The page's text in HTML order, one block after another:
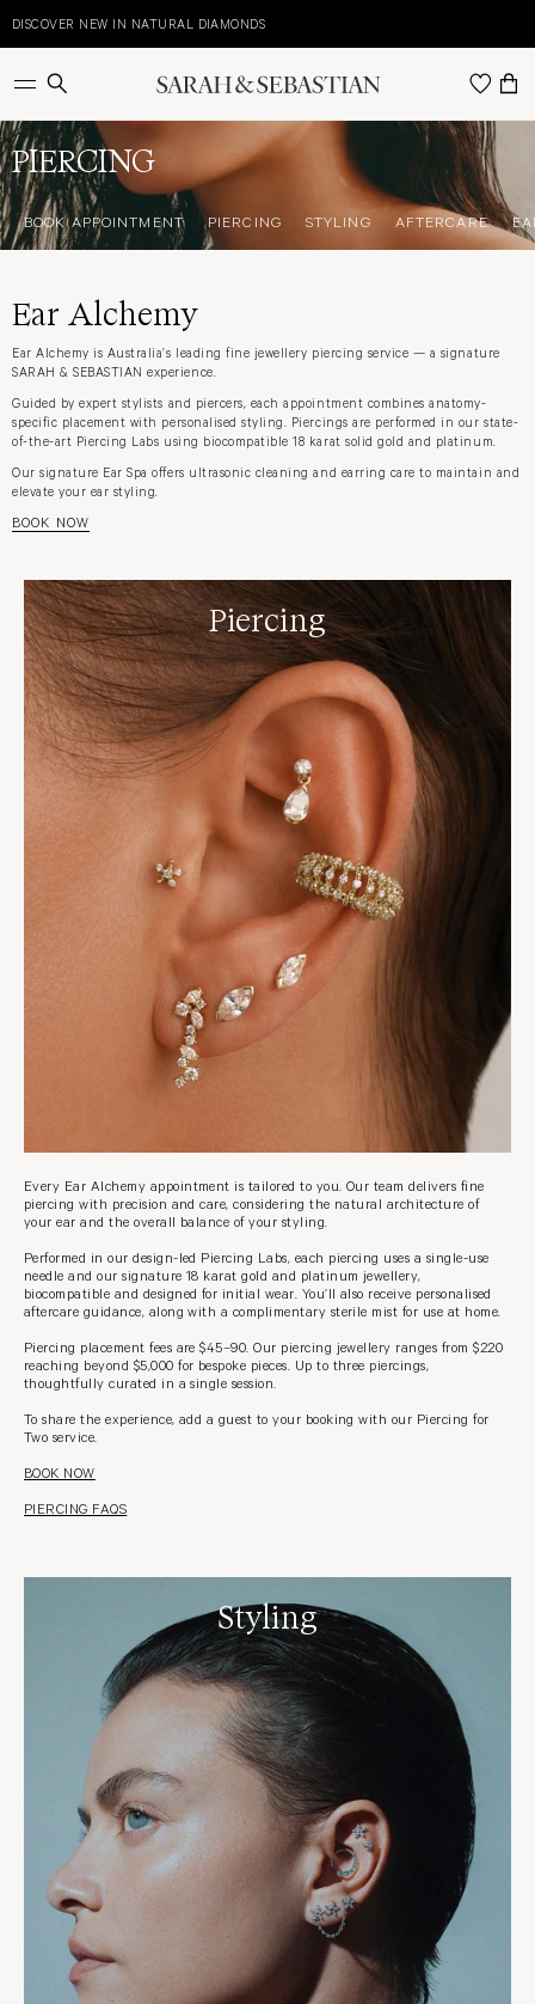
DISCOVER NEW IN NATURAL DIAMONDS
BOOK APPOINTMENT PIERCING STYLING AFTERCARE
PIERCING
BOOK APPOINTMENT PIERCING STYLING AFTERCARE
Ear Alchemy
Ear Alchemy is Australia’s leading fine jewellery piercing service — a signature
SARAH & SEBASTIAN experience.
Guided by expert stylists and piercers, each appointment combines anatomy-
specific placement with personalised styling. Piercings are performed in our state-
of-the-art Piercing Labs using biocompatible 18 karat solid gold and platinum.
Our signature Ear Spa offers ultrasonic cleaning and earring care to maintain and
elevate your ear styling.
BOOK NOW
Piercing
Every Ear Alchemy appointment is tailored to you. Our team delivers fine
piercing with precision and care, considering the natural architecture of
your ear and the overall balance of your styling.
Performed in our design-led Piercing Labs, each piercing uses a single-use
needle and our signature 18 karat gold and platinum jewellery,
biocompatible and designed for initial wear. You’ll also receive personalised
aftercare guidance, along with a complimentary sterile mist for use at home.
Piercing placement fees are $45–90. Our piercing jewellery ranges from $220
reaching beyond $5,000 for bespoke pieces. Up to three piercings,
thoughtfully curated in a single session.
To share the experience, add a guest to your booking with our Piercing for
Two service.
BOOK NOW
PIERCING FAQS
Styling